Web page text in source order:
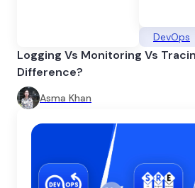
DevOps
Logging Vs Monitoring Vs
Difference?
Asma Khan